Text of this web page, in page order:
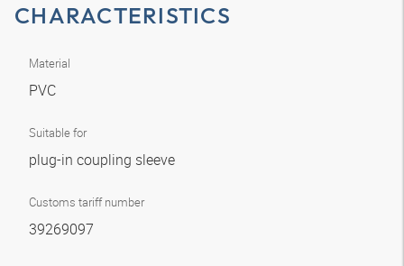
CHARACTERISTICS
Material
PVC
Suitable for
plug-in coupling sleeve
Customs tariff number
39269097